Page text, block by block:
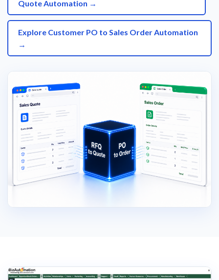
Quote Automation →
Explore Customer PO to Sales Order Automation
→